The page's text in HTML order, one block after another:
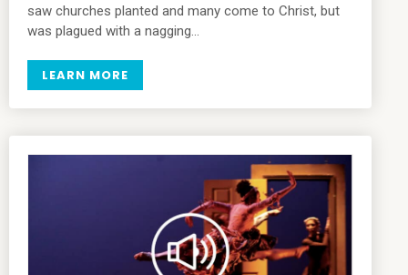
saw churches planted and many come to Christ, but
was plagued with a nagging…
LEARN MORE